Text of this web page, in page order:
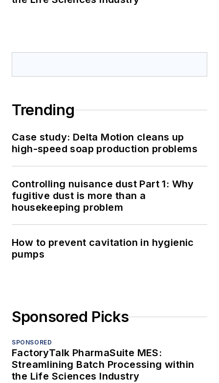
Trending
Case study: Delta Motion cleans up
high-speed soap production problems
Controlling nuisance dust Part 1: Why
fugitive dust is more than a
housekeeping problem
How to prevent cavitation in hygienic
pumps
Sponsored Picks
SPONSORED
FactoryTalk PharmaSuite MES:
Streamlining Batch Processing within
the Life Sciences Industry